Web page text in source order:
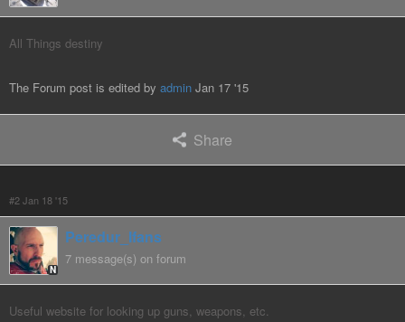
All Things destiny
The Forum post is edited by admin Jan 17 '15
Share
#2 Jan 18 '15
N
Peredur_Ifans
7 message(s) on forum
Useful website for looking up guns, weapons, etc.